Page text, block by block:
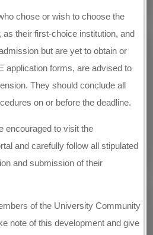
chose or wish to choose the
their first-choice institution, and
but are yet to obtain or
application forms, are advised to
They should conclude all
on or before the deadline.
encouraged to visit the
and carefully follow all stipulated
and submission of their
of the University Community
note of this development and give